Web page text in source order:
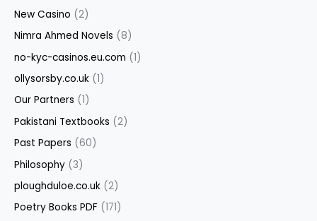
New Casino (2)
Nimra Ahmed Novels (8)
no-kyc-casinos.eu.com (1)
ollysorsby.co.uk (1)
Our Partners (1)
Pakistani Textbooks (2)
Past Papers (60)
Philosophy (3)
ploughduloe.co.uk (2)
Poetry Books PDF (171)